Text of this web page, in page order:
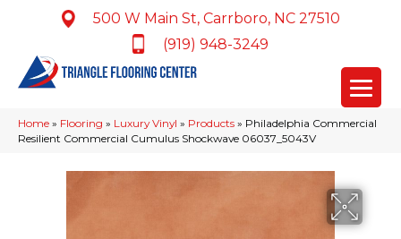
500 W Main St, Carrboro, NC 27510
(919) 948-3249
Home » Flooring » Luxury Vinyl » Products » Philadelphia Commercial
Resilient Commercial Cumulus Shockwave 06037_5043V